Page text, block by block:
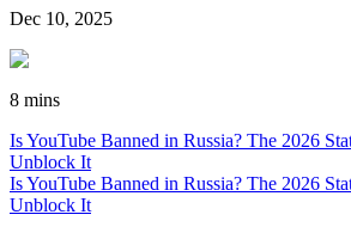
Dec 10, 2025
8 mins
Is YouTube Banned in Russia? The 2026
Unblock It
Is YouTube Banned in Russia? The 2026
Unblock It